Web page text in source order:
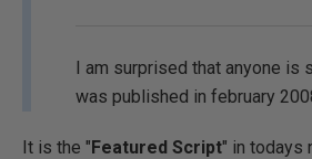
I am surprised that anyone is
was published in february
It is the "Featured Script" in todays